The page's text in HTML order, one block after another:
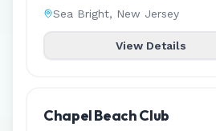
Sea Bright, New Jersey
View Details
Chapel Beach Club